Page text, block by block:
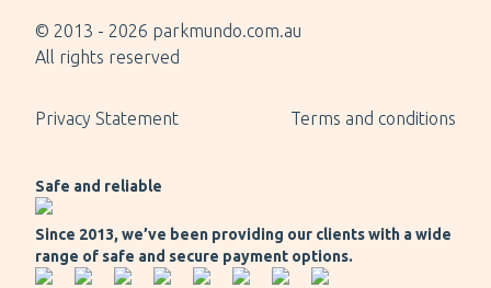
© 2013 - 2026 parkmundo.com.au
All rights reserved
Privacy Statement Terms and conditions
Safe and reliable
Since 2013, we’ve been providing our clients with a wide
range of safe and secure payment options.